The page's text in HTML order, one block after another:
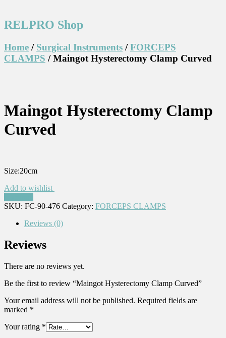
RELPRO Shop
Home / Surgical Instruments /FORCEPS
CLAMPS / Maingot Hysterectomy Clamp Curved
Maingot Hysterectomy Clamp
Curved
Size:20cm
Add to wishlist
SKU: FC-90-476 Category: FORCEPS CLAMPS
Reviews (0)
Reviews
There are no reviews yet.
Be the first to review “Maingot Hysterectomy Clamp Curved”
Your email address will not be published. Required fields are
marked *
Your rating *